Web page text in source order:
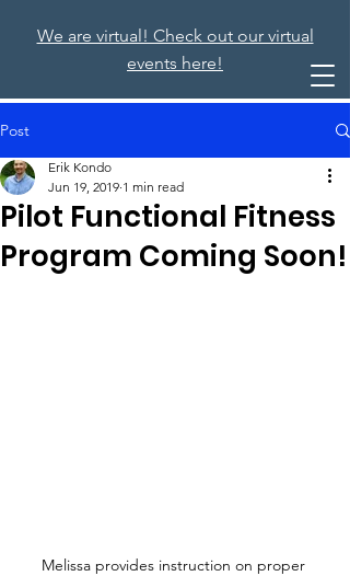
We are virtual! Check out our virtual
events here!
Post
Pilot Functional Fitness
Program Coming Soon!
Erik Kondo
Jun 19, 2019 1 min read
Melissa provides instruction on proper